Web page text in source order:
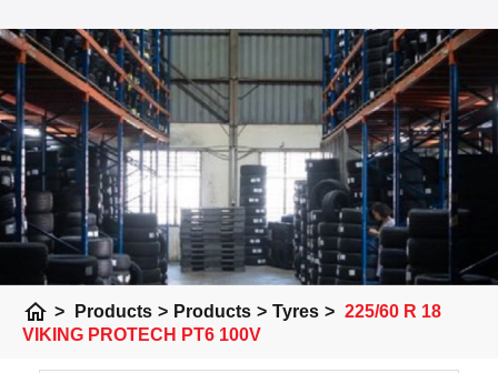
home > Products > Products > Tyres > 225/60 R 18
VIKING PROTECH PT6 100V